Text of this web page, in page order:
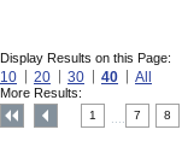
Display Results on this Page:
10 20 30 40 All
More Results:
1 7 8